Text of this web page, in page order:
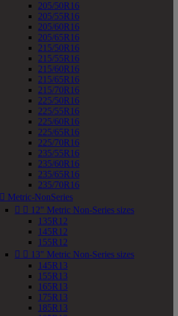
205/50R16
205/55R16
205/60R16
205/65R16
215/50R16
215/55R16
215/60R16
215/65R16
215/70R16
225/50R16
225/55R16
225/60R16
225/65R16
225/70R16
235/55R16
235/60R16
235/65R16
235/70R16
 Metric-NonSeries
  12" Metric Non-Series sizes
135R12
145R12
155R12
  13" Metric Non-Series sizes
145R13
155R13
165R13
175R13
185R13